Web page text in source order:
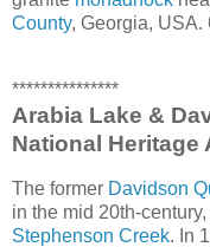
County, Georgia, USA.
***************
Arabia Lake &
National Heritage
The former Davidson
in the mid 20th-
Stephenson Creek. In